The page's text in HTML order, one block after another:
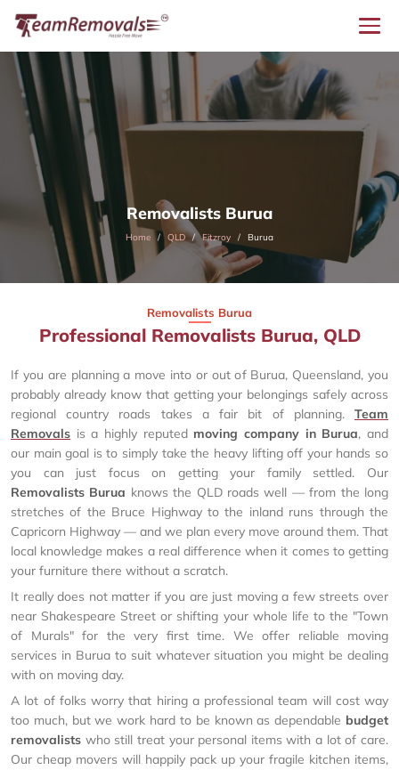
Removalists Burua
Home QLD Fitzroy Burua
Removalists Burua
Professional Removalists Burua, QLD
If you are planning a move into or out of Burua, Queensland, you
probably already know that getting your belongings safely across
regional country roads takes a fair bit of planning. Team
Removals is a highly reputed moving company in Burua, and
our main goal is to simply take the heavy lifting off your hands so
you can just focus on getting your family settled. Our
Removalists Burua knows the QLD roads well — from the long
stretches of the Bruce Highway to the inland runs through the
Capricorn Highway — and we plan every move around them. That
local knowledge makes a real difference when it comes to getting
your furniture there without a scratch.
It really does not matter if you are just moving a few streets over
near Shakespeare Street or shifting your whole life to the "Town
of Murals" for the very first time. We offer reliable moving
services in Burua to suit whatever situation you might be dealing
with on moving day.
A lot of folks worry that hiring a professional team will cost way
too much, but we work hard to be known as dependable budget
removalists who still treat your personal items with a lot of care.
Our cheap movers will happily pack up your fragile kitchen items,